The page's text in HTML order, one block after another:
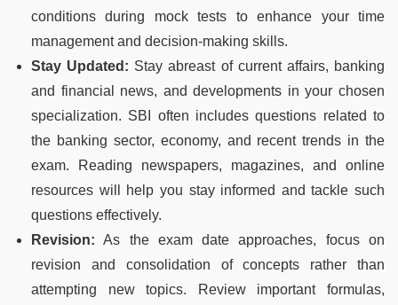
conditions during mock tests to enhance your time
management and decision-making skills.
Stay Updated: Stay abreast of current affairs, banking
and financial news, and developments in your chosen
specialization. SBI often includes questions related to
the banking sector, economy, and recent trends in the
exam. Reading newspapers, magazines, and online
resources will help you stay informed and tackle such
questions effectively.
Revision: As the exam date approaches, focus on
revision and consolidation of concepts rather than
attempting new topics. Review important formulas,